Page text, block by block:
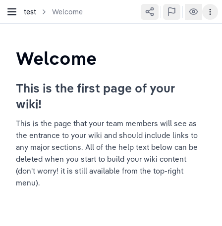
test Welcome
Welcome
This is the first page of your
wiki!
This is the page that your team members will see as
the entrance to your wiki and should include links to
any major sections. All of the help text below can be
deleted when you start to build your wiki content
(don't worry! it is still available from the top-right
menu).